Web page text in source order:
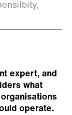
expert, and
what
operate.